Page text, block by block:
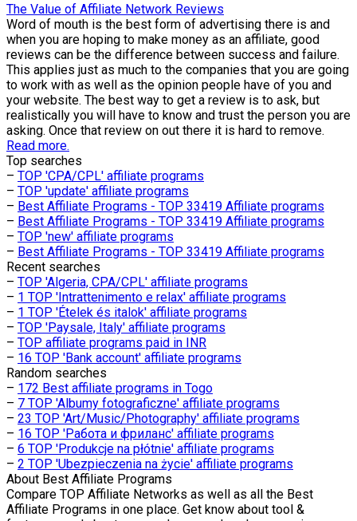
The Value of Affiliate Network Reviews
Word of mouth is the best form of advertising there is and
when you are hoping to make money as an affiliate, good
reviews can be the difference between success and failure.
This applies just as much to the companies that you are going
to work with as well as the opinion people have of you and
your website. The best way to get a review is to ask, but
realistically you will have to know and trust the person you are
asking. Once that review on out there it is hard to remove.
Read more.
Top searches
– TOP 'CPA/CPL' affiliate programs
– TOP 'update' affiliate programs
– Best Affiliate Programs - TOP 33419 Affiliate programs
– Best Affiliate Programs - TOP 33419 Affiliate programs
– TOP 'new' affiliate programs
– Best Affiliate Programs - TOP 33419 Affiliate programs
Recent searches
– TOP 'Algeria, CPA/CPL' affiliate programs
– 1 TOP 'Intrattenimento e relax' affiliate programs
– 1 TOP 'Ételek és italok' affiliate programs
– TOP 'Paysale, Italy' affiliate programs
– TOP affiliate programs paid in INR
– 16 TOP 'Bank account' affiliate programs
Random searches
– 172 Best affiliate programs in Togo
– 7 TOP 'Albumy fotograficzne' affiliate programs
– 23 TOP 'Art/Music/Photography' affiliate programs
– 16 TOP 'Работа и фриланс' affiliate programs
– 6 TOP 'Produkcje na płótnie' affiliate programs
– 2 TOP 'Ubezpieczenia na życie' affiliate programs
About Best Affiliate Programs
Compare TOP Affiliate Networks as well as all the Best
Affiliate Programs in one place. Get know about tool &